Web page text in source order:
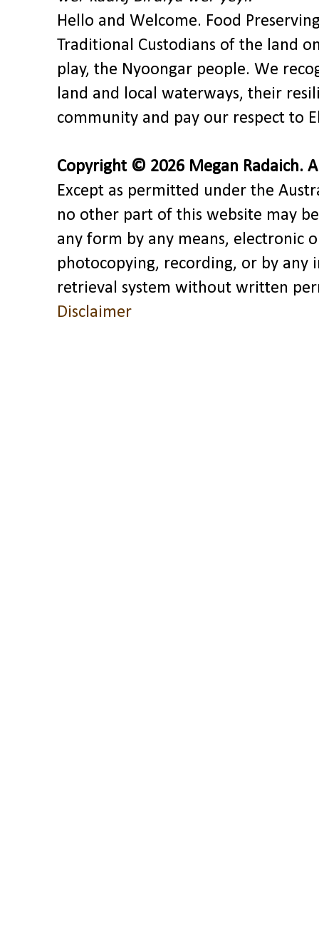
Hello and Welcome. Food
Traditional Custodians of the land
play, the Nyoongar people. We
land and local waterways, their
community and pay our respect to
Copyright © 2026 Megan Radaich.
Except as permitted under the
no other part of this website may
any form by any means, electronic
photocopying, recording, or by any
retrieval system without written
Disclaimer